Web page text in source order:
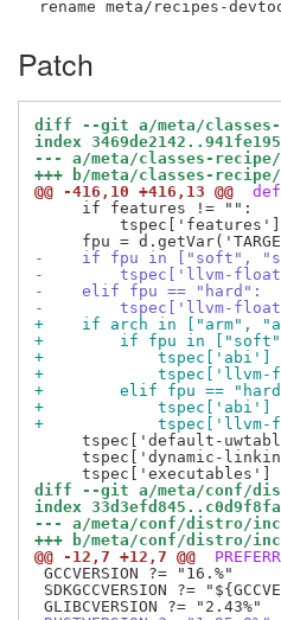
Patch
diff --git a/meta/classes-
index
--- a/meta/classes-
+++ b/meta/classes-
@@ -416,10 +416,13 @@
     if features != "":
-    if fpu in ["soft",
-        tspec['llvm-
-    elif fpu == "hard":
-        tspec['llvm-
+    if arch in ["arm",
+        if fpu in
+            tspec['abi']
+            tspec['llvm-
+        elif fpu ==
+            tspec['abi']
+            tspec['llvm-
tspec['default-
tspec['dynamic-
diff --git a/meta/conf/
index
--- a/meta/conf/distro/
+++ b/meta/conf/distro/
@@ -12,7 +12,7 @@
GCCVERSION ?= "16.%"
SDKGCCVERSION ?=